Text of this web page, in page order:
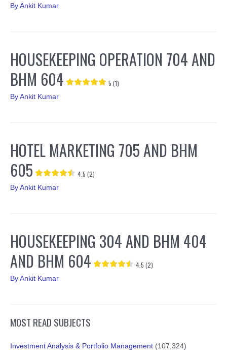
By Ankit Kumar
HOUSEKEEPING OPERATION 704 AND
BHM 604
5 (1)
By Ankit Kumar
HOTEL MARKETING 705 AND BHM
605
4.5 (2)
By Ankit Kumar
HOUSEKEEPING 304 AND BHM 404
AND BHM 604
4.5 (2)
By Ankit Kumar
MOST READ SUBJECTS
Investment Analysis & Portfolio Management (107,324)